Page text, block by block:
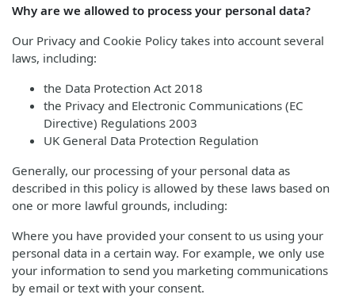
Why are we allowed to process your personal data?
Our Privacy and Cookie Policy takes into account several
laws, including:
the Data Protection Act 2018
the Privacy and Electronic Communications (EC
Directive) Regulations 2003
UK General Data Protection Regulation
Generally, our processing of your personal data as
described in this policy is allowed by these laws based on
one or more lawful grounds, including:
Where you have provided your consent to us using your
personal data in a certain way. For example, we only use
your information to send you marketing communications
by email or text with your consent.